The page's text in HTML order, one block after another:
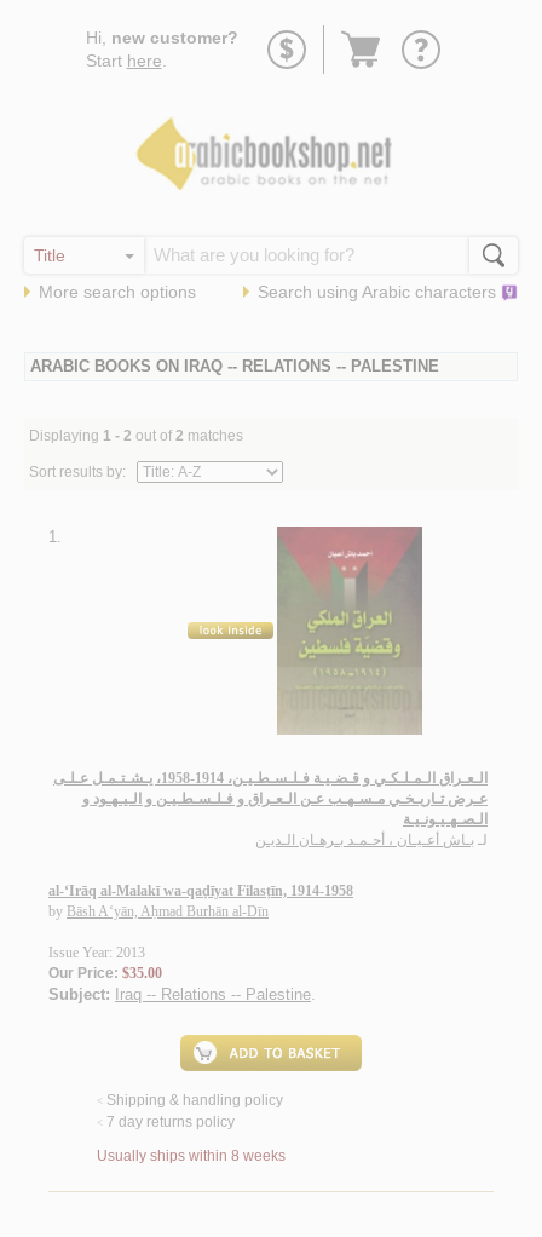
Hi, new customer?
Start here
Go
More search options Search using Arabic characters
ARABIC BOOKS ON IRAQ -- RELATIONS -- PALESTINE
Displaying 1 - 2 out of 2 matches
Sort results by:
1.
الـعـراق الـمـلـكـي و قـضـيـة فـلـسـطـيـن، 1914-1958، يـشـتـمـل عـلـى
عـرض تـاريـخـي مـسـهـب عـن الـعـراق و فـلـسـطـيـن و الـيـهـود و
الـصـهـيـونـيـة
لـ بـاش أعـيـان ، أحـمـد بـرهـان الـديـن
al-‘Irāq al-Malakī wa-qaḍīyat Filasṭīn, 1914-1958
by Bāsh A‘yān, Aḥmad Burhān al-Dīn
Issue Year: 2013
Our Price: $35.00
Subject: Iraq -- Relations -- Palestine.
< Shipping & handling policy
< 7 day returns policy
Usually ships within 8 weeks